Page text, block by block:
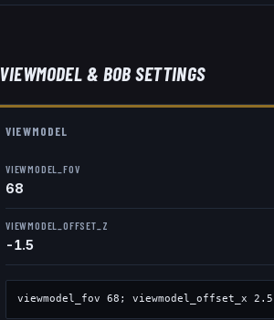
VIEWMODEL& BOBSETTINGS
VIEWMODEL
VIEWMODEL_FOV
68
VIEWMODEL_OFFSET_Z
-1.5
viewmodel_fov 68 ; viewmodel_offset_x 2.5